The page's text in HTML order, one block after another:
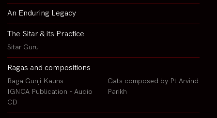
An Enduring Legacy
The Sitar & its Practice
Sitar Guru
Ragas and compositions
Raga Gunji Kauns
IGNCA Publication - Audio
CD
Gats composed by Pt Arvind
Parikh